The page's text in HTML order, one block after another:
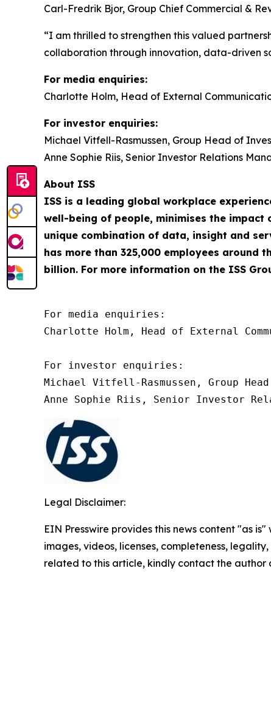
Carl-Fredrik Bjor, Group Chief Commercial &
“I am thrilled to strengthen this valued
collaboration through innovation, data-driven
For media enquiries:
Charlotte Holm, Head of External
For investor enquiries:
Michael Vitfell-Rasmussen, Group Head of
Anne Sophie Riis, Senior Investor Relations
About ISS
ISS is a leading global workplace
well-being of people, minimises the
unique combination of data, insight and
has more than 325,000 employees around
billion. For more information on the ISS
For media enquiries:
Charlotte Holm, Head of External
For investor enquiries:
Michael Vitfell-Rasmussen, Group
Anne Sophie Riis, Senior Investor
Legal Disclaimer:
EIN Presswire provides this news content "as
images, videos, licenses, completeness,
related to this article, kindly contact the author